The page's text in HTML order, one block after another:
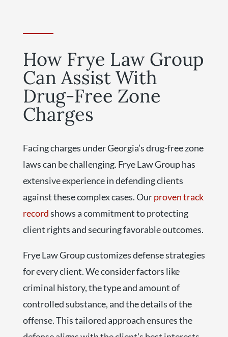
How Frye Law Group
Can Assist With
Drug-Free Zone
Charges
Facing charges under Georgia’s drug-free zone
laws can be challenging. Frye Law Group has
extensive experience in defending clients
against these complex cases. Ourproven track
recordshows a commitment to protecting
client rights and securing favorable outcomes.
Frye Law Group customizes defense strategies
for every client. We consider factors like
criminal history, the type and amount of
controlled substance, and the details of the
offense. This tailored approach ensures the